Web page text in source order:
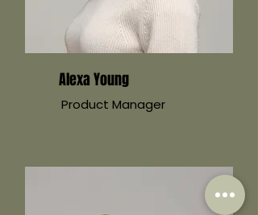
Alexa Young
Product Manager